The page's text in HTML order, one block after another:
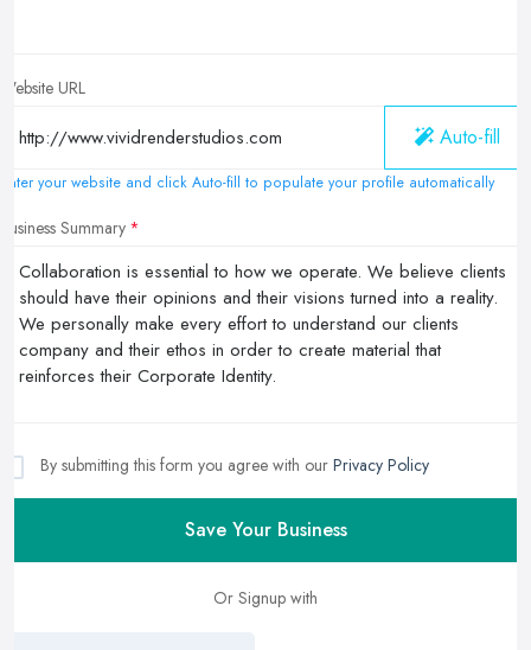
Website URL
Auto-fill
Enter your website and click Auto-fill to populate your profile automatically
Business Summary
By submitting this form you agree with our Privacy Policy
Save Your Business
Or Signup with